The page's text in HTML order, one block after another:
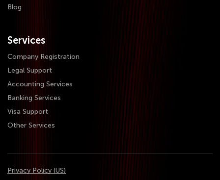
Blog
Services
Company Registration
Legal Support
Accounting Services
Banking Services
Visa Support
Other Services
Privacy Policy (US)